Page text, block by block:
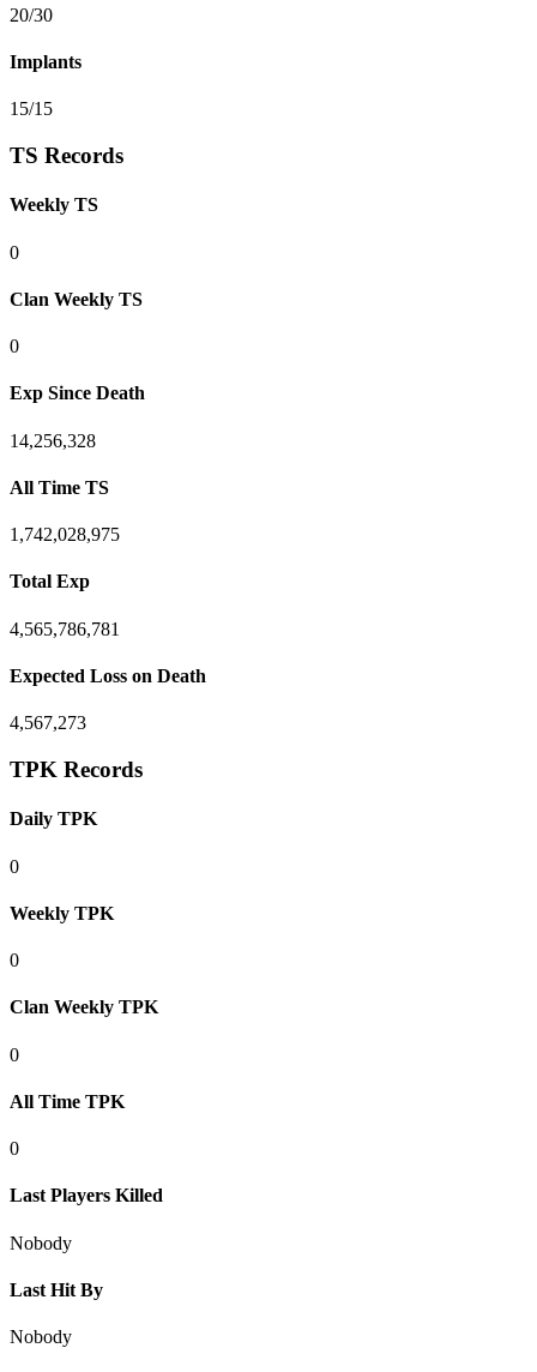
20/30
Implants
15/15
TS Records
Weekly TS
0
Clan Weekly TS
0
Exp Since Death
14,256,328
All Time TS
1,742,028,975
Total Exp
4,565,786,781
Expected Loss on Death
4,567,273
TPK Records
Daily TPK
0
Weekly TPK
0
Clan Weekly TPK
0
All Time TPK
0
Last Players Killed
Nobody
Last Hit By
Nobody